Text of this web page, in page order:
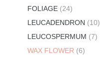
FOLIAGE (24)
LEUCADENDRON (10)
LEUCOSPERMUM (7)
WAX FLOWER (6)